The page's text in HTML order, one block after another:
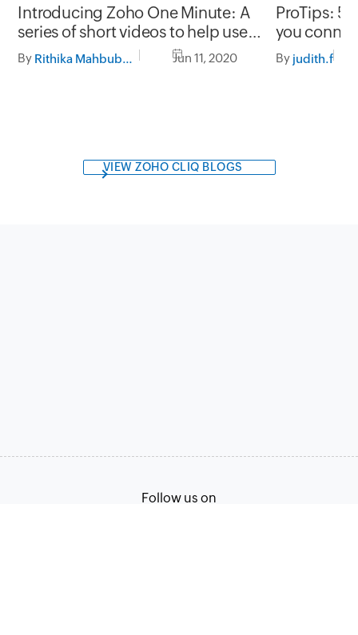
Introducing Zoho One Minute: A
series of short videos to help users
make the most out of Zoho One
By Rithika Mahbubani Jun 11, 2020
ProTips: 5
you
systems
By judith.f
VIEW ZOHO CLIQ BLOGS
Follow us on